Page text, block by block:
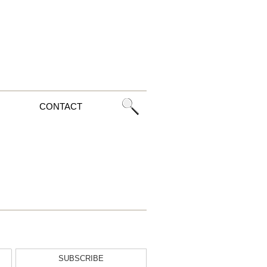
CONTACT
SUBSCRIBE